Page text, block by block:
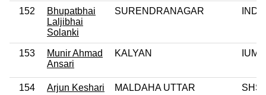
152
Bhupatbhai
Laljibhai
Solanki
SURENDRANAGAR IND
153
Munir Ahmad
Ansari
KALYAN IUML
154 Arjun Keshari MALDAHA UTTAR SHS